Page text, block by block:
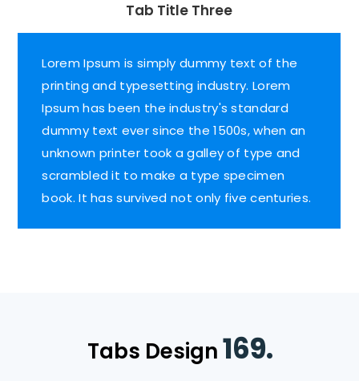
Tab Title Three
Lorem Ipsum is simply dummy text of the
printing and typesetting industry. Lorem
Ipsum has been the industry's standard
dummy text ever since the 1500s, when an
unknown printer took a galley of type and
scrambled it to make a type specimen
book. It has survived not only five centuries.
Tabs Design169.